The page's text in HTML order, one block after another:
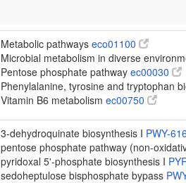
Metabolic pathways eco01100
Microbial metabolism in diverse
Pentose phosphate pathway ec00030
Phenylalanine, tyrosine and tryptophan
Vitamin B6 metabolism ec00750
3-dehydroquinate biosynthesis I PWY-
pentose phosphate pathway (non-
pyridoxal 5'-phosphate biosynthesis I
sedoheptulose bisphosphate bypass